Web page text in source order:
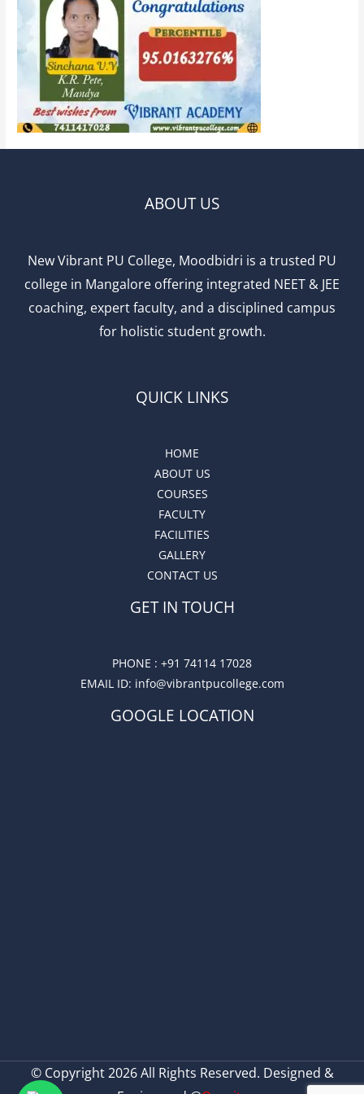
ABOUT US
New Vibrant PU College, Moodbidri is a trusted PU
college in Mangalore offering integrated NEET & JEE
coaching, expert faculty, and a disciplined campus
for holistic student growth.
QUICK LINKS
HOME
ABOUT US
COURSES
FACULTY
FACILITIES
GALLERY
CONTACT US
GET IN TOUCH
PHONE : +91 74114 17028
EMAIL ID: info@vibrantpucollege.com
GOOGLE LOCATION
© Copyright 2026 All Rights Reserved. Designed &